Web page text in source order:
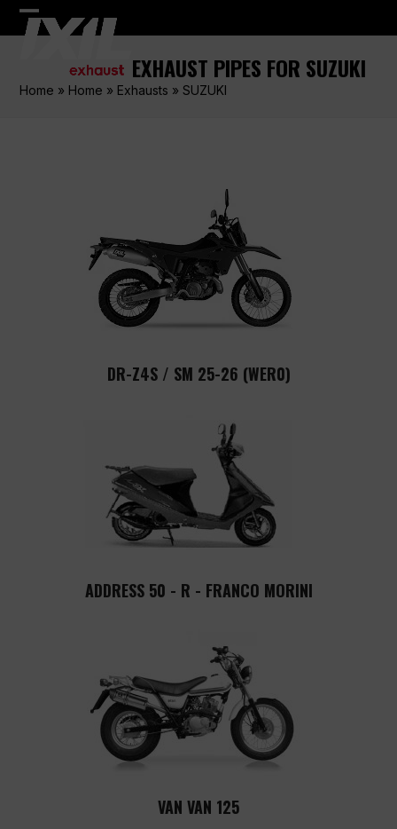
Skip
Open
menu
Close
menu
EXHAUST PIPES FOR SUZUKI
Home » Home » Exhausts »SUZUKI
DR-Z4S / SM 25-26 (WER0)
ADDRESS 50 - R - FRANCO MORINI
VAN VAN 125